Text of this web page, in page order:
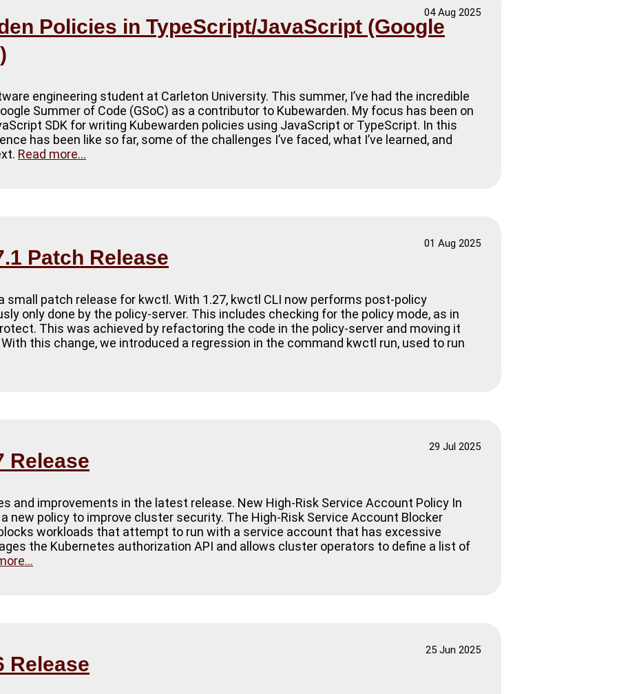
Policies in TypeScript/JavaScript (Google
04 Aug 2025
engineering student at Carleton University. This summer, I’ve had the incredible
Summer of Code (GSoC) as a contributor to Kubewarden. My focus has been on
SDK for writing Kubewarden policies using JavaScript or TypeScript. In this
has been like so far, some of the challenges I’ve faced, what I’ve learned, and
Read more...
Patch Release
01 Aug 2025
small patch release for kwctl. With 1.27, kwctl CLI now performs post-policy
only done by the policy-server. This includes checking for the policy mode, as in
This was achieved by refactoring the code in the policy-server and moving it
this change, we introduced a regression in the command kwctl run, used to run
Release
29 Jul 2025
and improvements in the latest release. New High-Risk Service Account Policy In
new policy to improve cluster security. The High-Risk Service Account Blocker
workloads that attempt to run with a service account that has excessive
the Kubernetes authorization API and allows cluster operators to define a list of
Release
25 Jun 2025